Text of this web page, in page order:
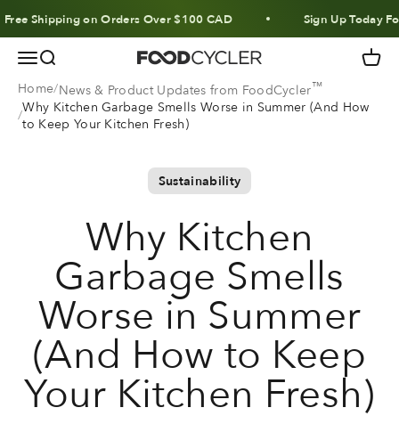
Skip to content
Shipping on Orders Over $100 CAD Sign Up Today For
MenuSearch FoodCycler Cart
Home News & Product Updates from FoodCycler™
Why Kitchen Garbage Smells Worse in Summer (And How
to Keep Your Kitchen Fresh)
Sustainability
Why Kitchen
Garbage Smells
Worse in Summer
(And How to Keep
Your Kitchen Fresh)